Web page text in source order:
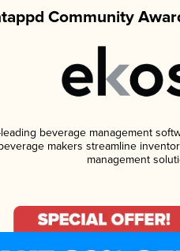
Community
beverage management
makers streamline
management